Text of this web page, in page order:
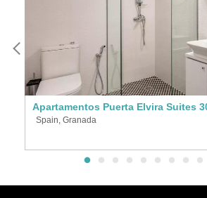
Apartamentos Puerta Elvira Suites
Spain, Granada